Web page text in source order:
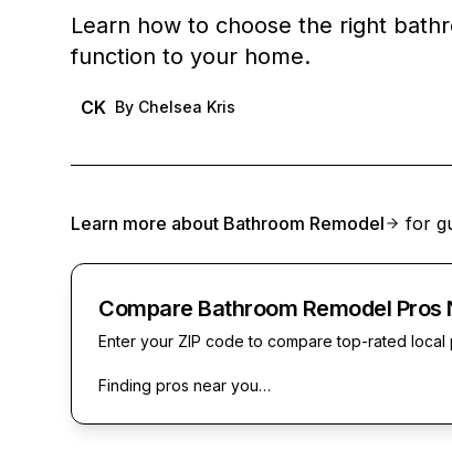
Learn how to choose the right
function to your home.
CK By Chelsea Kris
Learn more about Bathroom Remodel for
Compare Bathroom Remodel Pros
Enter your ZIP code to compare top-rated
Finding pros near you…